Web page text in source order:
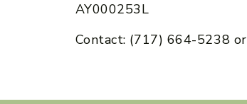
AY000253L
Contact: (717) 664-5238